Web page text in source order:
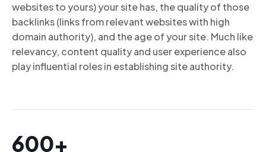
websites to yours) your site has, the quality of those
backlinks (links from relevant websites with high
domain authority), and the age of your site. Much like
relevancy, content quality and user experience also
play influential roles in establishing site authority.
600+